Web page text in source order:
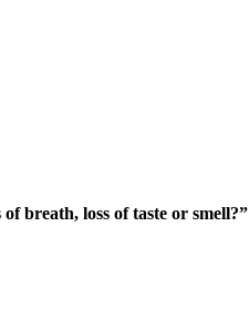
breath, loss of taste or smell?”